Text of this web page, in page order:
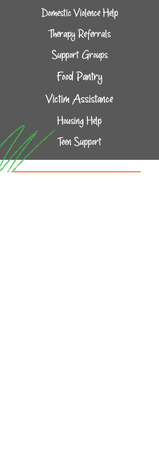
Domestic Violence Help
Therapy Referrals
Support Groups
Food Pantry
Victim Assistance
Housing Help
Teen Support